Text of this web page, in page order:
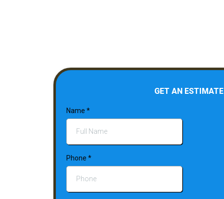
GET AN ESTIMATE
Name *
Phone *